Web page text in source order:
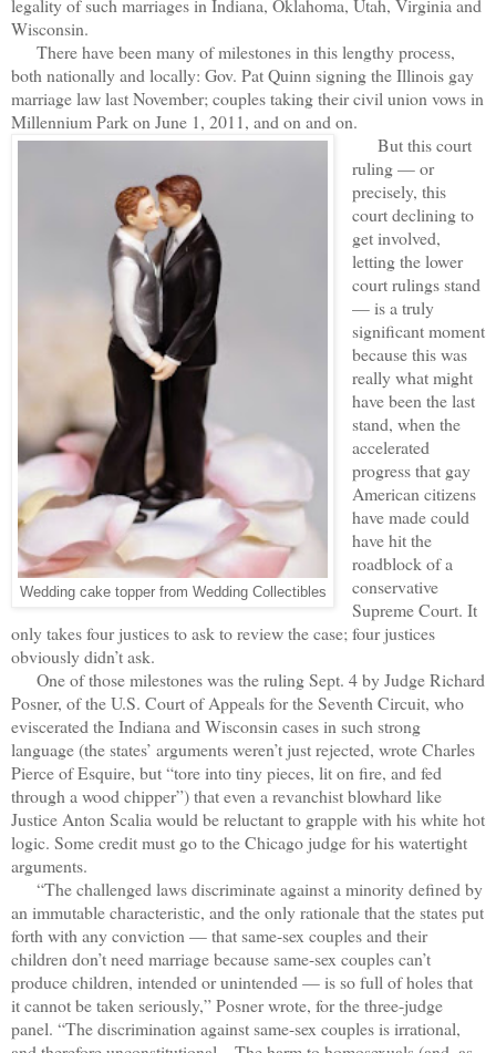
legality of such marriages in Indiana, Oklahoma, Utah, Virginia and
Wisconsin.
There have been many of milestones in this lengthy process,
both nationally and locally: Gov. Pat Quinn signing the Illinois gay
marriage law last November; couples taking their civil union vows in
Millennium Park on June 1, 2011, and on and on.
Wedding cake topper from Wedding Collectibles
But this court
ruling — or
precisely, this
court declining to
get involved,
letting the lower
court rulings stand
— is a truly
significant moment
because this was
really what might
have been the last
stand, when the
accelerated
progress that gay
American citizens
have made could
have hit the
roadblock of a
conservative
Supreme Court. It
only takes four justices to ask to review the case; four justices
obviously didn’t ask.
One of those milestones was the ruling Sept. 4 by Judge Richard
Posner, of the U.S. Court of Appeals for the Seventh Circuit, who
eviscerated the Indiana and Wisconsin cases in such strong
language (the states’ arguments weren’t just rejected, wrote Charles
Pierce of Esquire, but “tore into tiny pieces, lit on fire, and fed
through a wood chipper”) that even a revanchist blowhard like
Justice Anton Scalia would be reluctant to grapple with his white hot
logic. Some credit must go to the Chicago judge for his watertight
arguments.
“The challenged laws discriminate against a minority defined by
an immutable characteristic, and the only rationale that the states put
forth with any conviction — that same-sex couples and their
children don’t need marriage because same-sex couples can’t
produce children, intended or unintended — is so full of holes that
it cannot be taken seriously,” Posner wrote, for the three-judge
panel. “The discrimination against same-sex couples is irrational,